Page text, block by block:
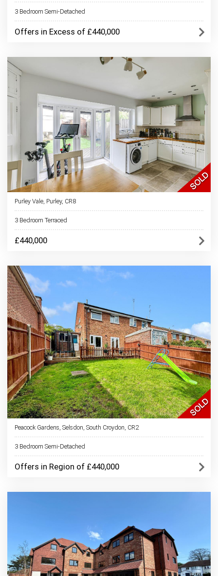
3 Bedroom Semi-Detached
Offers in Excess of £440,000
Purley Vale, Purley, CR8
3 Bedroom Terraced
£440,000
Peacock Gardens, Selsdon, South Croydon, CR2
3 Bedroom Semi-Detached
Offers in Region of £440,000